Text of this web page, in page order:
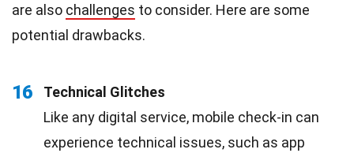
are also challenges to consider. Here are some
potential drawbacks.
16
Technical Glitches
Like any digital service, mobile check-in can
experience technical issues, such as app